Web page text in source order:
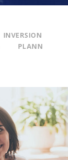
INVERSION
PLANN